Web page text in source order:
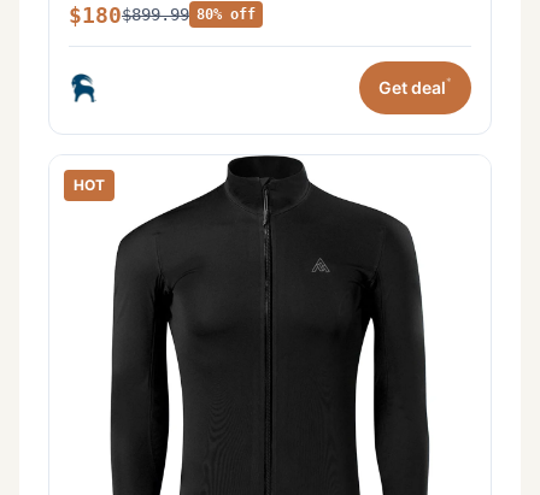
$180$899.99 80% off
Get deal*
HOT